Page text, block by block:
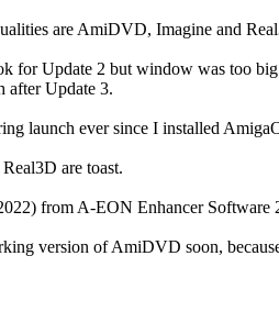
are AmiDVD, Imagine and
for Update 2 but window was too big
after Update 3.
launch ever since I installed
are toast.
from A-EON Enhancer Software
version of AmiDVD soon,